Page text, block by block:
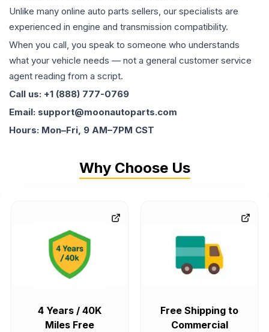
Unlike many online auto parts sellers, our specialists are
experienced in engine and transmission compatibility.
When you call, you speak to someone who understands
what your vehicle needs — not a general customer service
agent reading from a script.
Call us: +1 (888) 777-0769
Email: support@moonautoparts.com
Hours: Mon–Fri, 9 AM–7PM CST
Why Choose Us
4 Years / 40K
Miles Free
Free Shipping to
Commercial